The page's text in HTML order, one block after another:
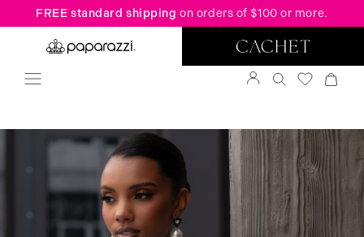
FREE standard shipping on orders of $100 or more.